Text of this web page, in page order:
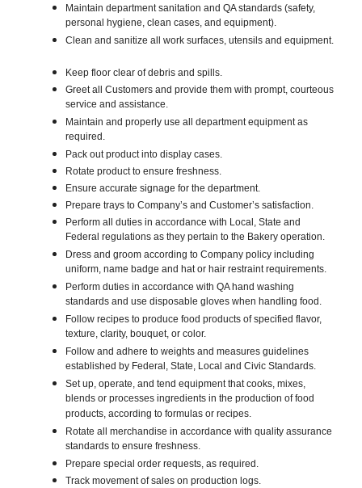
Maintain department sanitation and QA standards (safety,
personal hygiene, clean cases, and equipment).
Clean and sanitize all work surfaces, utensils and equipment.
Keep floor clear of debris and spills.
Greet all Customers and provide them with prompt, courteous
service and assistance.
Maintain and properly use all department equipment as
required.
Pack out product into display cases.
Rotate product to ensure freshness.
Ensure accurate signage for the department.
Prepare trays to Company’s and Customer’s satisfaction.
Perform all duties in accordance with Local, State and
Federal regulations as they pertain to the Bakery operation.
Dress and groom according to Company policy including
uniform, name badge and hat or hair restraint requirements.
Perform duties in accordance with QA hand washing
standards and use disposable gloves when handling food.
Follow recipes to produce food products of specified flavor,
texture, clarity, bouquet, or color.
Follow and adhere to weights and measures guidelines
established by Federal, State, Local and Civic Standards.
Set up, operate, and tend equipment that cooks, mixes,
blends or processes ingredients in the production of food
products, according to formulas or recipes.
Rotate all merchandise in accordance with quality assurance
standards to ensure freshness.
Prepare special order requests, as required.
Track movement of sales on production logs.